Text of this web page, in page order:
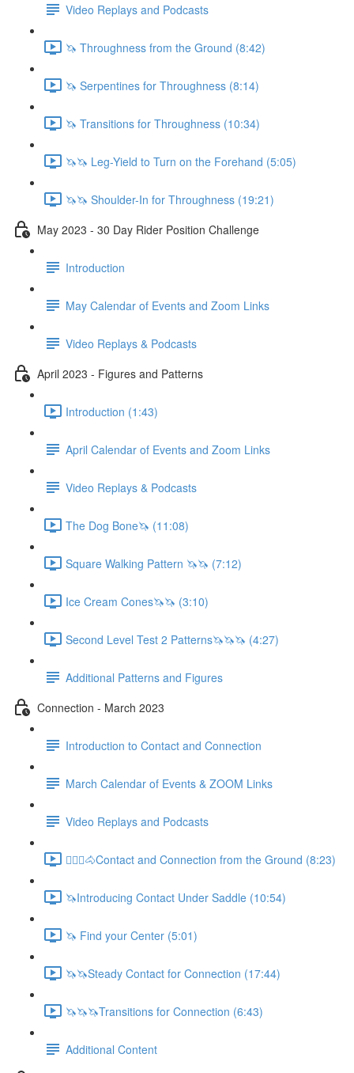
Video Replays and Podcasts
🦄 Throughness from the Ground (8:42)
🦄 Serpentines for Throughness (8:14)
🦄 Transitions for Throughness (10:34)
🦄🦄 Leg-Yield to Turn on the Forehand (5:05)
🦄🦄 Shoulder-In for Throughness (19:21)
May 2023 - 30 Day Rider Position Challenge
Introduction
May Calendar of Events and Zoom Links
Video Replays & Podcasts
April 2023 - Figures and Patterns
Introduction (1:43)
April Calendar of Events and Zoom Links
Video Replays & Podcasts
The Dog Bone🦄 (11:08)
Square Walking Pattern 🦄🦄 (7:12)
Ice Cream Cones🦄🦄 (3:10)
Second Level Test 2 Patterns🦄🦄🦄 (4:27)
Additional Patterns and Figures
Connection - March 2023
Introduction to Contact and Connection
March Calendar of Events & ZOOM Links
Video Replays and Podcasts
🚶🏼‍♂️🐴Contact and Connection from the Ground (8:23)
🦄Introducing Contact Under Saddle (10:54)
🦄 Find your Center (5:01)
🦄🦄Steady Contact for Connection (17:44)
🦄🦄🦄Transitions for Connection (6:43)
Additional Content